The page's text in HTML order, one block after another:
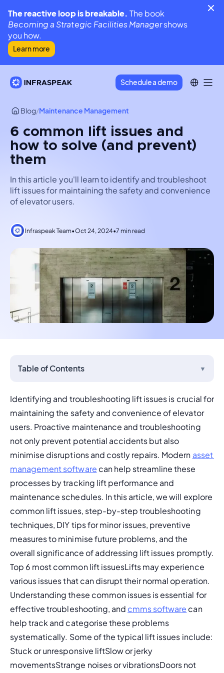
The reactive loop is breakable.The book
Becoming a Strategic Facilities Managershows
you how.
Learn more
Schedule a demo
Blog/Maintenance Management
6 common lift issues and
how to solve (and prevent)
them
In this article you'll learn to identify and troubleshoot
lift issues for maintaining the safety and convenience
of elevator users.
Infraspeak Team•Oct 24, 2024•7 min read
Table of Contents ▼
Identifying and troubleshooting lift issues is crucial for
maintaining the safety and convenience of elevator
users. Proactive maintenance and troubleshooting
not only prevent potential accidents but also
minimise disruptions and costly repairs. Modern asset
management software can help streamline these
processes by tracking lift performance and
maintenance schedules. In this article, we will explore
common lift issues, step-by-step troubleshooting
techniques, DIY tips for minor issues, preventive
measures to minimise future problems, and the
overall significance of addressing lift issues promptly.
Top 6 most common lift issuesLifts may experience
various issues that can disrupt their normal operation.
Understanding these common issues is essential for
effective troubleshooting, and cmms software can
help track and categorise these problems
systematically. Some of the typical lift issues include:
Stuck or unresponsive liftSlow or jerky
movementsStrange noises or vibrationsDoors not